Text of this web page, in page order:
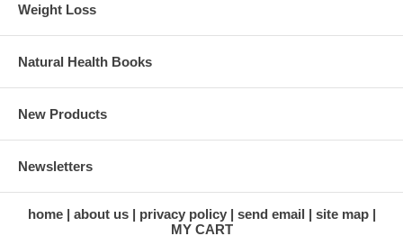
Weight Loss
Natural Health Books
New Products
Newsletters
home about us privacy policy send email
site map
MY CART